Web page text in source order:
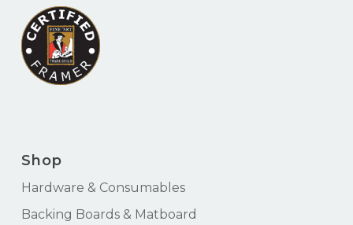
Shop
Hardware & Consumables
Backing Boards & Matboard